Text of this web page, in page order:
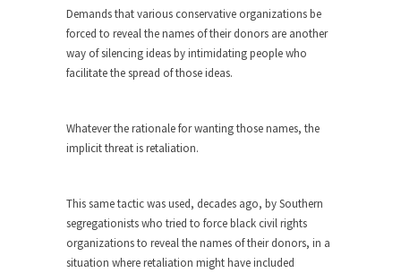
there is...
Turkey No Surprise
Turkey? Orlando? Paris? So what else is new? I...
Lesbian commentator Camille Paglia once wrote,
“If civilization had...
Prince was more than just a musician, performer,
Debunking the Cannot Eat Money Quote
Demands that various conservative organizations be
forced to reveal the names of their donors are another
way of silencing ideas by intimidating people who
facilitate the spread of those ideas.
Whatever the rationale for wanting those names, the
implicit threat is retaliation.
This same tactic was used, decades ago, by Southern
segregationists who tried to force black civil rights
organizations to reveal the names of their donors, in a
situation where retaliation might have included